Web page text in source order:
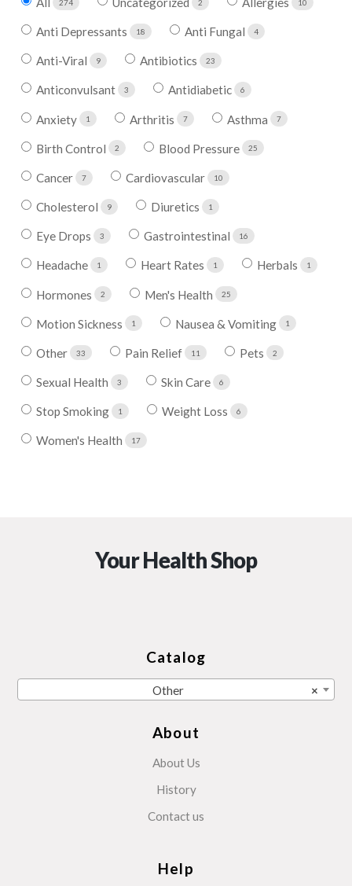
274 2 10
Anti Depressants 18 Anti Fungal 4
Anti-Viral 9 Antibiotics 23
Anticonvulsant 3 Antidiabetic 6
Anxiety 1 Arthritis 7 Asthma 7
Birth Control 2 Blood Pressure 25
Cancer 7 Cardiovascular 10
Cholesterol 9 Diuretics 1
Eye Drops 3 Gastrointestinal 16
Headache 1 Heart Rates 1 Herbals 1
Hormones 2 Men's Health 25
Motion Sickness 1 Nausea & Vomiting 1
Other 33 Pain Relief 11 Pets 2
Sexual Health 3 Skin Care 6
Stop Smoking 1 Weight Loss 6
Women's Health 17
Your Health Shop
Catalog
×
Other
About
About Us
History
Contact us
Help